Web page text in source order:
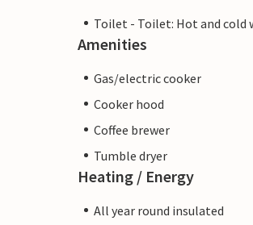
Toilet - Toilet: Hot and cold
Amenities
Gas/electric cooker
Cooker hood
Coffee brewer
Tumble dryer
Heating / Energy
All year round insulated